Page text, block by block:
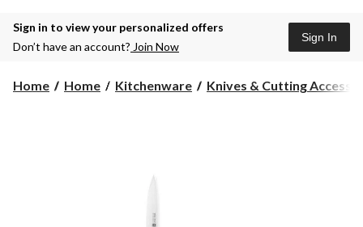
Sign in to view your personalized offers
Don’t have an account? Join Now
Sign In
Home Home Kitchenware Knives & Cutting